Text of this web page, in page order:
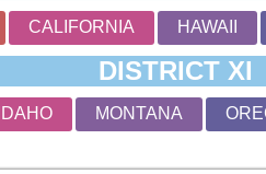
CALIFORNIA HAWAII
DISTRICT XI
IDAHO MONTANA